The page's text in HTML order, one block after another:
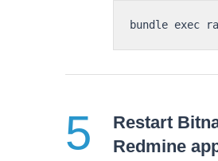
Restart
Redmine